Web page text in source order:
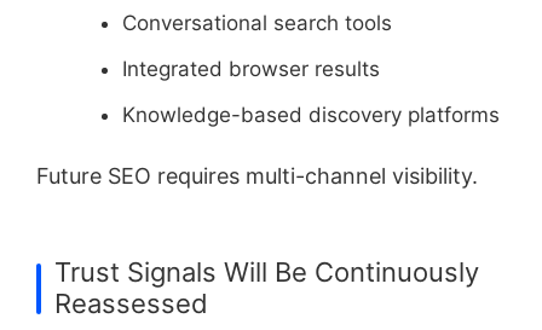
Conversational search tools
Integrated browser results
Knowledge-based discovery platforms
Future SEO requires multi-channel visibility.
Trust Signals Will Be Continuously
Reassessed